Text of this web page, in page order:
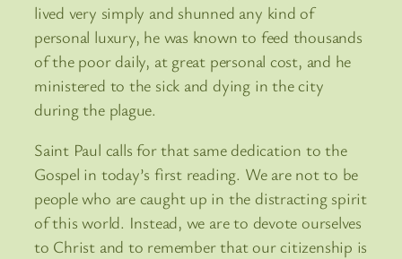
lived very simply and shunned any kind of
personal luxury, he was known to feed thousands
of the poor daily, at great personal cost, and he
ministered to the sick and dying in the city
during the plague.
Saint Paul calls for that same dedication to the
Gospel in today’s first reading. We are not to be
people who are caught up in the distracting spirit
of this world. Instead, we are to devote ourselves
to Christ and to remember that our citizenship is